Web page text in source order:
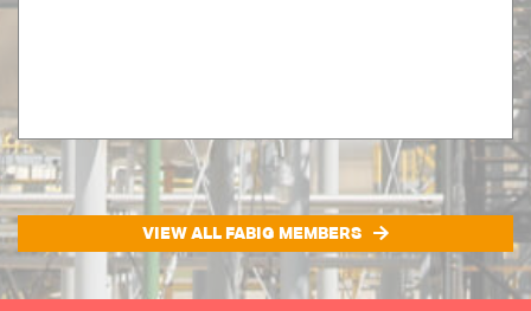
VIEW ALL FABIG MEMBERS